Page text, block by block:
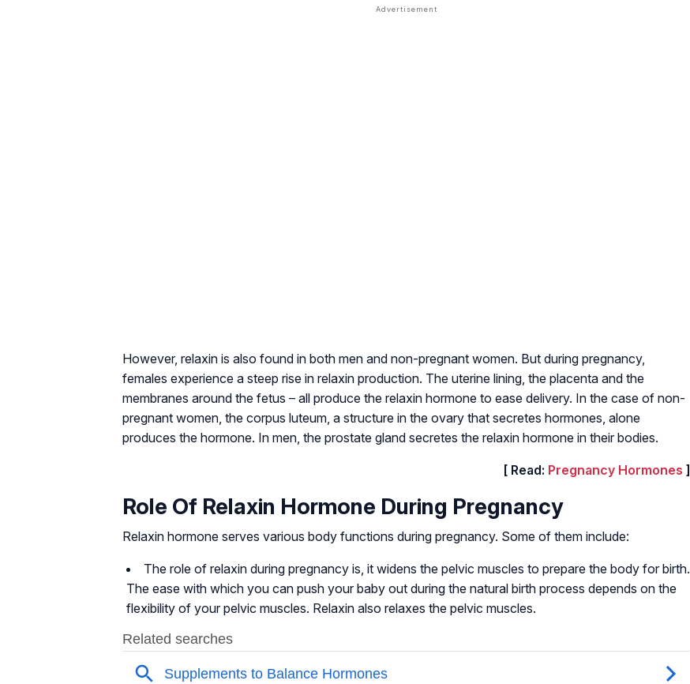
However, relaxin is also found in both men and non-pregnant women. But during pregnancy,
females experience a steep rise in relaxin production. The uterine lining, the placenta and the
membranes around the fetus – all produce the relaxin hormone to ease delivery. In the case of non-
pregnant women, the corpus luteum, a structure in the ovary that secretes hormones, alone
produces the hormone. In men, the prostate gland secretes the relaxin hormone in their bodies.
[ Read: Pregnancy Hormones ]
Role Of Relaxin Hormone During Pregnancy
Relaxin hormone serves various body functions during pregnancy. Some of them include:
The role of relaxin during pregnancy is, it widens the pelvic muscles to prepare the body for birth.
The ease with which you can push your baby out during the natural birth process depends on the
flexibility of your pelvic muscles. Relaxin also relaxes the pelvic muscles.